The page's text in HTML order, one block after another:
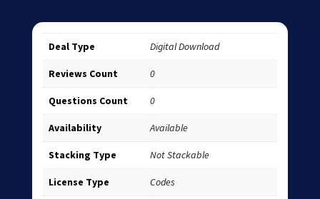
Deal Type Digital Download
Reviews Count 0
Questions Count 0
Availability Available
Stacking Type Not Stackable
License Type Codes